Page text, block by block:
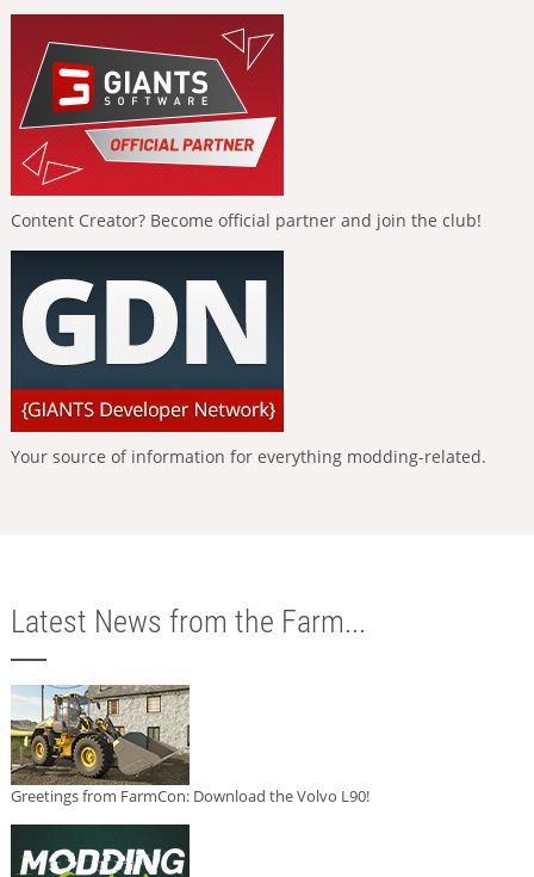
Content Creator? Become official partner and join the club!
Your source of information for everything modding-related.
Latest News from the Farm...
Greetings from FarmCon: Download the Volvo L90!